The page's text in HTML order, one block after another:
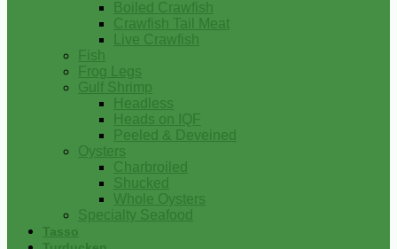
Boiled Crawfish
Crawfish Tail Meat
Live Crawfish
Fish
Frog Legs
Gulf Shrimp
Headless
Heads on IQF
Peeled & Deveined
Oysters
Charbroiled
Shucked
Whole Oysters
Specialty Seafood
Tasso